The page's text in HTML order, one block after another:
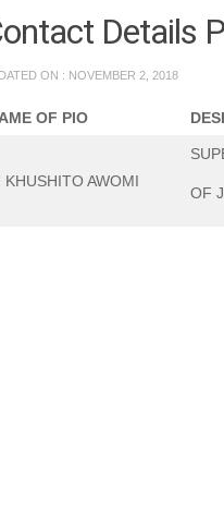
Details
ON : NOVEMBER 2, 2018
OF PIO
KHUSHITO AWOMI
OF